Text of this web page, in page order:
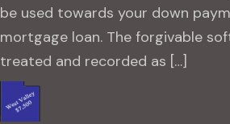
be used towards your down
mortgage loan. The forgivable
treated and recorded as […]